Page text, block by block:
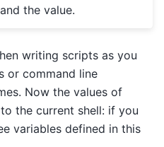
the value.
writing scripts as you
or command line
Now the values of
the current shell: if you
variables defined in this